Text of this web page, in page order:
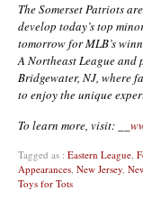
The Somerset Patriots
develop today’s top
tomorrow for MLB’s
A Northeast League and
Bridgewater, NJ, where
to enjoy the unique
To learn more, visit: __
Tagged as : Eastern League,
Appearances, New Jersey,
Toys for Tots